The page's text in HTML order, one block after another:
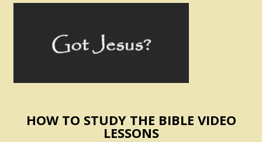
HOW TO STUDY THE BIBLE VIDEO
LESSONS